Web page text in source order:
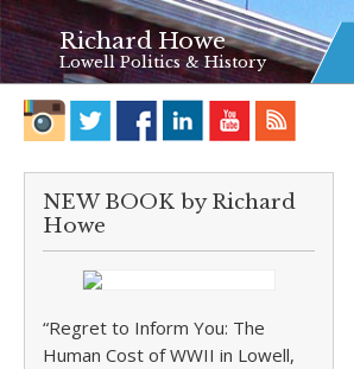
Richard Howe
Lowell Politics & History
NEW BOOK by Richard
Howe
“Regret to Inform You: The
Human Cost of WWII in Lowell,